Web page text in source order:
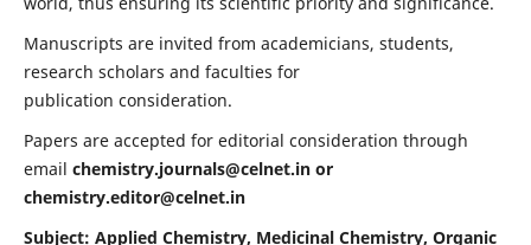
Manuscripts are invited from academicians, students,
research scholars and faculties for
publication consideration.
Papers are accepted for editorial consideration through
email chemistry.journals@celnet.inor
chemistry.editor@celnet.in
Subject: Applied Chemistry, Medicinal Chemistry, Organic